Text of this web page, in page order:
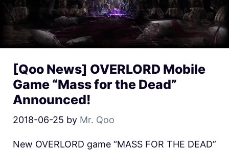
[Qoo News] OVERLORD Mobile
Game “Mass for the Dead”
Announced!
2018-06-25 by Mr. Qoo
New OVERLORD game “MASS FOR THE DEAD”